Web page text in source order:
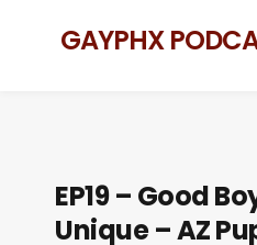
GAYPHX
EP19 – Good
Unique – AZ